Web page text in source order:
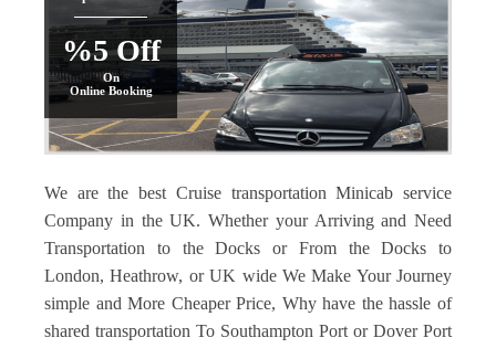
%5 Off
On
Online Booking
We are the best Cruise transportation Minicab service
Company in the UK. Whether your Arriving and Need
Transportation to the Docks or From the Docks to
London, Heathrow, or UK wide We Make Your Journey
simple and More Cheaper Price, Why have the hassle of
shared transportation To Southampton Port or Dover Port